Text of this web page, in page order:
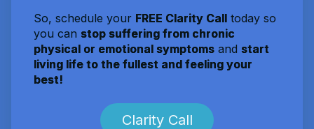
So, schedule your FREE Clarity Call today so
you can stop suffering from chronic
physical or emotional symptoms and start
living life to the fullest and feeling your
best!
Clarity Call